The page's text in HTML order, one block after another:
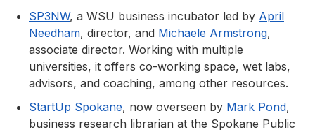
SP3NW, a WSU business incubator led by April
Needham, director, and Michaele Armstrong,
associate director. Working with multiple
universities, it offers co-working space, wet labs,
advisors, and coaching, among other resources.
StartUp Spokane, now overseen by Mark Pond,
business research librarian at the Spokane Public